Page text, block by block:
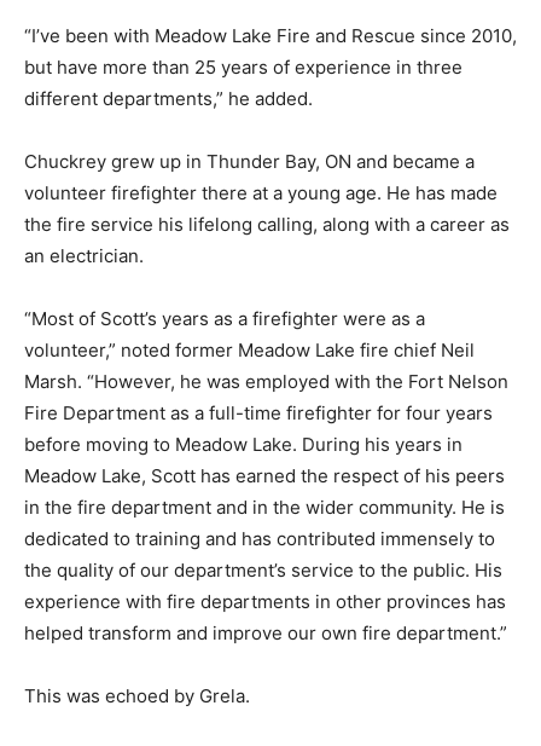
“I’ve been with Meadow Lake Fire and Rescue since 2010,
but have more than 25 years of experience in three
different departments,” he added.
Chuckrey grew up in Thunder Bay, ON and became a
volunteer firefighter there at a young age. He has made
the fire service his lifelong calling, along with a career as
an electrician.
“Most of Scott’s years as a firefighter were as a
volunteer,” noted former Meadow Lake fire chief Neil
Marsh. “However, he was employed with the Fort Nelson
Fire Department as a full-time firefighter for four years
before moving to Meadow Lake. During his years in
Meadow Lake, Scott has earned the respect of his peers
in the fire department and in the wider community. He is
dedicated to training and has contributed immensely to
the quality of our department’s service to the public. His
experience with fire departments in other provinces has
helped transform and improve our own fire department.”
This was echoed by Grela.